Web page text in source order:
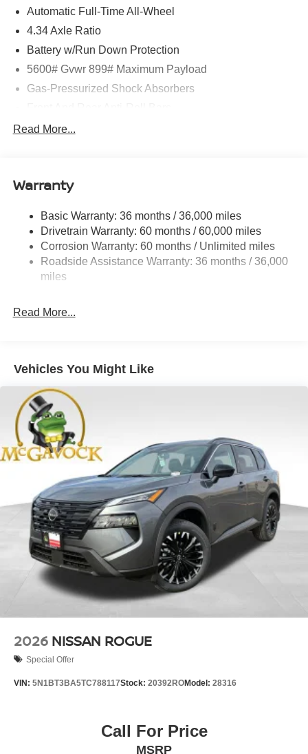
Automatic Full-Time All-Wheel
4.34 Axle Ratio
Battery w/Run Down Protection
5600# Gvwr 899# Maximum Payload
Gas-Pressurized Shock Absorbers
Electric Power-Assist Steering
Permanent Locking Hubs
Multi-Link Rear Suspension w/Coil Springs
4-Wheel Disc Brakes w/4-Wheel ABS, Front And Rear
Vented Discs, Brake Assist, Hill Hold Control and
Electric Parking Brake
Read More...
Warranty
Basic Warranty: 36 months / 36,000 miles
Drivetrain Warranty: 60 months / 60,000 miles
Corrosion Warranty: 60 months / Unlimited miles
Roadside Assistance Warranty: 36 months / 36,000
miles
Read More...
Vehicles You Might Like
2026 NISSAN ROGUE
Special Offer
VIN: 5N1BT3BA5TC788117Stock: 20392ROModel: 28316
Call For Price
MSRP